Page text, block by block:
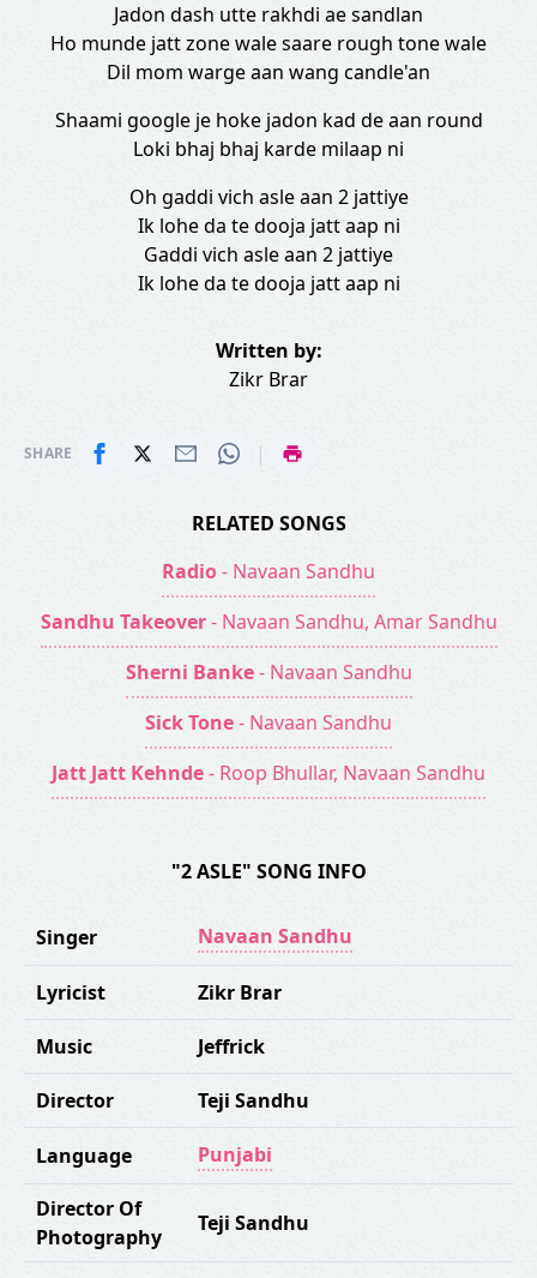
Jadon dash utte rakhdi ae sandlan
Ho munde jatt zone wale saare rough tone wale
Dil mom warge aan wang candle'an
Shaami google je hoke jadon kad de aan round
Loki bhaj bhaj karde milaap ni
Oh gaddi vich asle aan 2 jattiye
Ik lohe da te dooja jatt aap ni
Gaddi vich asle aan 2 jattiye
Ik lohe da te dooja jatt aap ni
Written by:
Zikr Brar
SHARE |
RELATED SONGS
Radio- Navaan Sandhu
Sandhu Takeover - Navaan Sandhu, Amar Sandhu
Sherni Banke - Navaan Sandhu
Sick Tone- Navaan Sandhu
Jatt Jatt Kehnde- Roop Bhullar, Navaan Sandhu
"2 ASLE" SONG INFO
Singer Navaan Sandhu
Lyricist Zikr Brar
Music Jeffrick
Director Teji Sandhu
Language Punjabi
Director Of
Photography
Teji Sandhu